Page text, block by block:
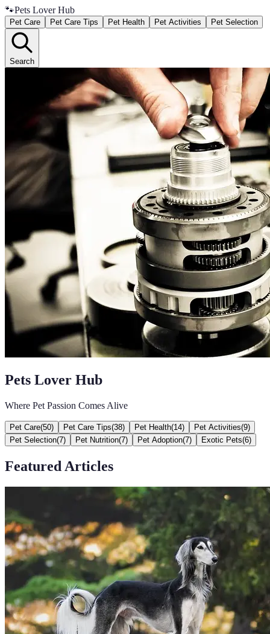
🐾Pets Lover Hub
Pet Care Pet Care Tips Pet Health Pet Activities Pet Selection
Search
Pets Lover Hub
Where Pet Passion Comes Alive
Pet Care(50) Pet Care Tips(38) Pet Health(14) Pet Activities(9)
Pet Selection(7) Pet Nutrition(7) Pet Adoption(7) Exotic Pets(6)
Featured Articles